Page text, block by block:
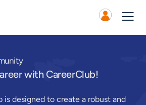
with CareerClub!
is designed to create a robust and